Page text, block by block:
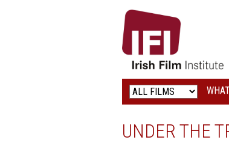
IRISH
FILM
LOGO
UNDER THE